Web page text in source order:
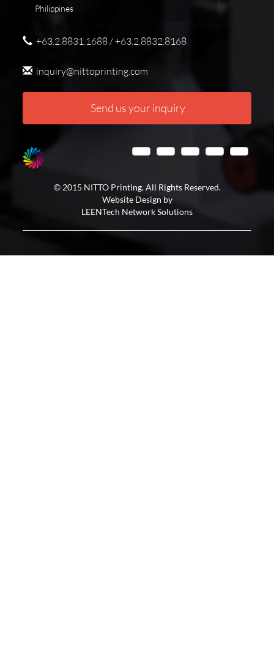
Philippines
+63.2.8831.1688 / +63.2.8832.8168
inquiry@nittoprinting.com
Send us your inquiry
© 2015 NITTO Printing. All Rights Reserved.
Website Design by
LEENTech Network Solutions